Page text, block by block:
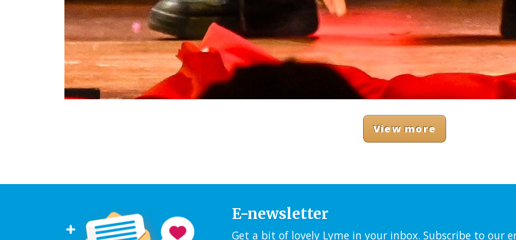
View more
E-newsletter
Get a bit of lovely Lyme in your inbox. Subscribe to our